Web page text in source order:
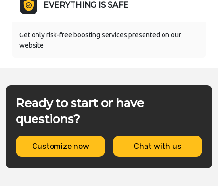
EVERYTHING IS SAFE
Get only risk-free boosting services presented on our
website
Ready to start or have
questions?
Customize now Chat with us